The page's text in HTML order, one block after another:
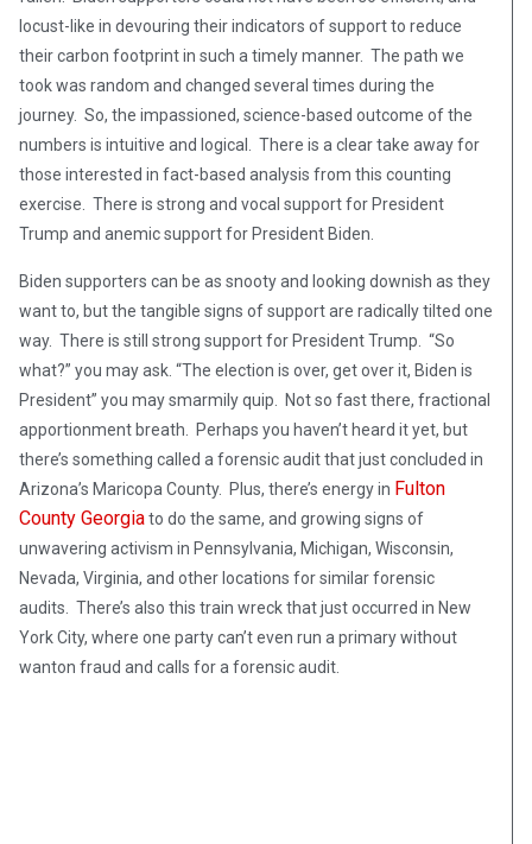
locust-like in devouring their indicators of support to reduce
their carbon footprint in such a timely manner. The path we
took was random and changed several times during the
journey. So, the impassioned, science-based outcome of the
numbers is intuitive and logical. There is a clear take away for
those interested in fact-based analysis from this counting
exercise. There is strong and vocal support for President
Trump and anemic support for President Biden.
Biden supporters can be as snooty and looking downish as they
want to, but the tangible signs of support are radically tilted one
way. There is still strong support for President Trump. “So
what?” you may ask. “The election is over, get over it, Biden is
President” you may smarmily quip. Not so fast there, fractional
apportionment breath. Perhaps you haven’t heard it yet, but
there’s something called a forensic audit that just concluded in
Arizona’s Maricopa County. Plus, there’s energy in Fulton
County Georgiato do the same, and growing signs of
unwavering activism in Pennsylvania, Michigan, Wisconsin,
Nevada, Virginia, and other locations for similar forensic
audits. There’s also this train wreck that just occurred in New
York City, where one party can’t even run a primary without
wanton fraud and calls for a forensic audit.